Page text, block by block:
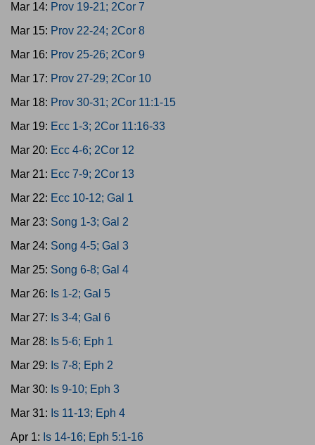
Mar 14: Prov 19-21; 2Cor 7
Mar 15: Prov 22-24; 2Cor 8
Mar 16: Prov 25-26; 2Cor 9
Mar 17: Prov 27-29; 2Cor 10
Mar 18: Prov 30-31; 2Cor 11:1-15
Mar 19: Ecc 1-3; 2Cor 11:16-33
Mar 20: Ecc 4-6; 2Cor 12
Mar 21: Ecc 7-9; 2Cor 13
Mar 22: Ecc 10-12; Gal 1
Mar 23: Song 1-3; Gal 2
Mar 24: Song 4-5; Gal 3
Mar 25: Song 6-8; Gal 4
Mar 26: Is 1-2; Gal 5
Mar 27: Is 3-4; Gal 6
Mar 28: Is 5-6; Eph 1
Mar 29: Is 7-8; Eph 2
Mar 30: Is 9-10; Eph 3
Mar 31: Is 11-13; Eph 4
Apr 1: Is 14-16; Eph 5:1-16